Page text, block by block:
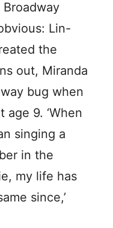
Lin-
the
out, Miranda
bug when
age 9. ‘When
singing a
in the
my life has
since,’